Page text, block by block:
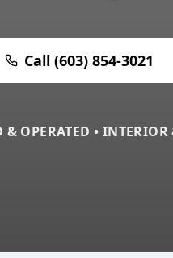
Call (603) 854-3021
OPERATED •